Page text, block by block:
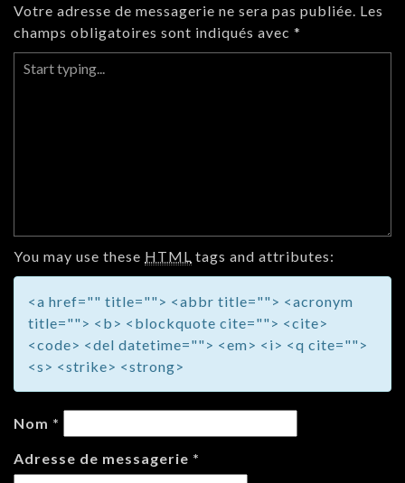
Votre adresse de messagerie ne sera pas publiée. Les
champs obligatoires sont indiqués avec *
You may use these HTML tags and attributes:
<a href="" title=""> <abbr title=""> <acronym
title=""> <b> <blockquote cite=""> <cite>
<code> <del datetime=""> <em> <i> <q cite="">
<s> <strike> <strong>
Nom *
Adresse de messagerie *